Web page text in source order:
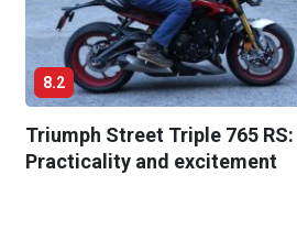
8.2
Triumph Street Triple 765 RS:
Practicality and excitement